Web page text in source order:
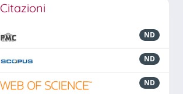
Citazioni
ND
ND
ND